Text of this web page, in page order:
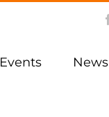
Events News